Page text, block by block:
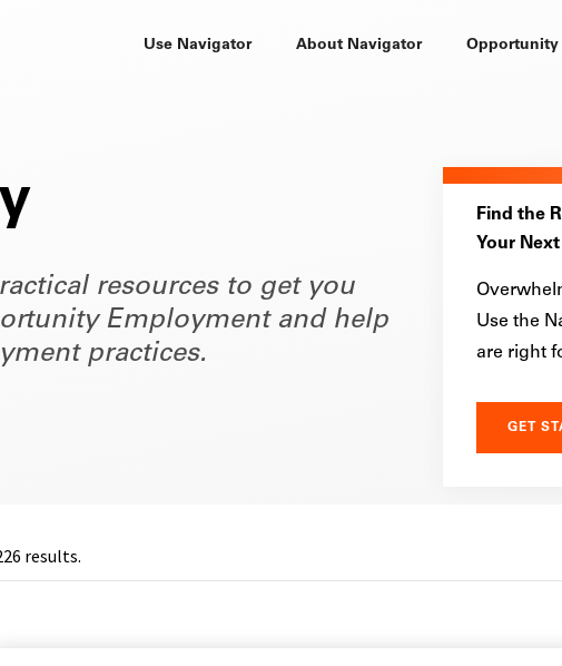
Use Navigator About Navigator Opportunity
resources to get you
Employment and help
practices.
Find the
Your
Use the
are right
GET
results.